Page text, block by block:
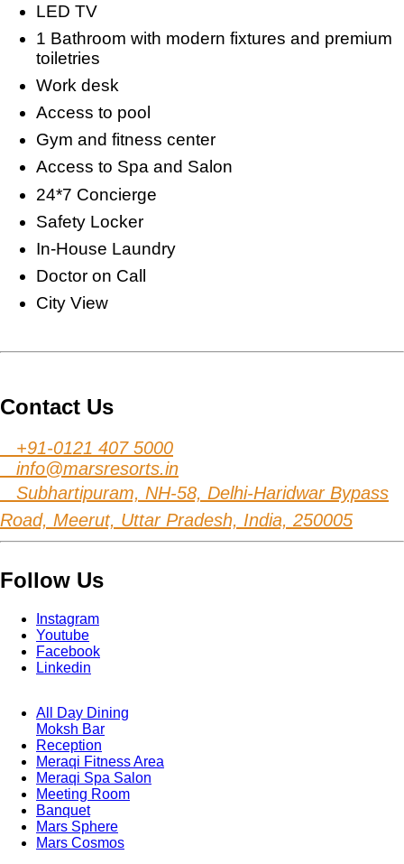
LED TV
1 Bathroom with modern fixtures and premium
toiletries
Work desk
Access to pool
Gym and fitness center
Access to Spa and Salon
24*7 Concierge
Safety Locker
In-House Laundry
Doctor on Call
City View
Contact Us
+91-0121 407 5000
info@marsresorts.in
Subhartipuram, NH-58, Delhi-Haridwar Bypass
Road, Meerut, Uttar Pradesh, India, 250005
Follow Us
Instagram
Youtube
Facebook
Linkedin
Menu
One
All Day Dining
Moksh Bar
Reception
Meraqi Fitness Area
Meraqi Spa Salon
Meeting Room
Banquet
Mars Sphere
Mars Cosmos